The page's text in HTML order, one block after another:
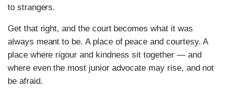
to strangers.
Get that right, and the court becomes what it was
always meant to be. A place of peace and courtesy. A
place where rigour and kindness sit together — and
where even the most junior advocate may rise, and not
be afraid.